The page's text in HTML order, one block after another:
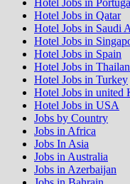
Hotel Jobs in
Hotel Jobs in Qatar
Hotel Jobs in Saudi
Hotel Jobs in
Hotel Jobs in Spain
Hotel Jobs in
Hotel Jobs in Turkey
Hotel Jobs in united
Hotel Jobs in USA
Jobs by Country
Jobs in Africa
Jobs In Asia
Jobs in Australia
Jobs in Azerbaijan